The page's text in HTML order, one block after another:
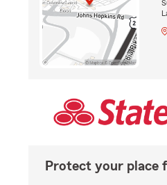
Protect your place